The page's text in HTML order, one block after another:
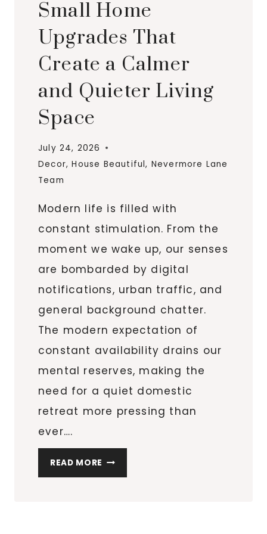
Small Home
Upgrades That
Create a Calmer
and Quieter Living
Space
July 24, 2026
Decor,House Beautiful, Nevermore Lane
Team
Modern life is filled with
constant stimulation. From the
moment we wake up, our senses
are bombarded by digital
notifications, urban traffic, and
general background chatter.
The modern expectation of
constant availability drains our
mental reserves, making the
need for a quiet domestic
retreat more pressing than
ever….
READ MORE SMALL
HOME